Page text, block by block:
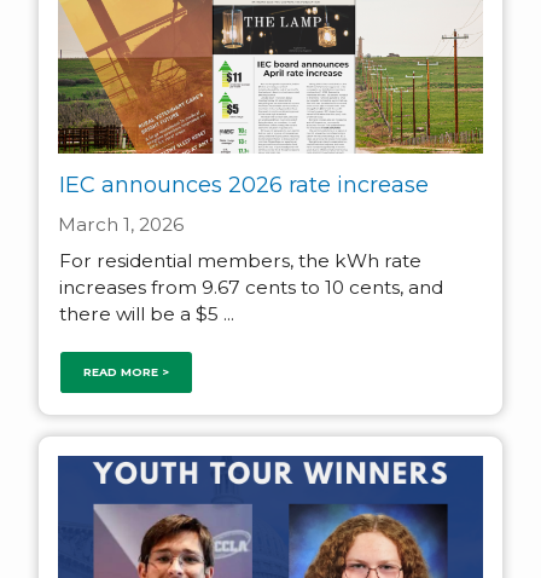
IEC announces 2026 rate increase
March 1, 2026
For residential members, the kWh rate
increases from 9.67 cents to 10 cents, and
there will be a $5 ...
READ MORE >